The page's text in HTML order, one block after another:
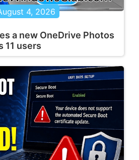
4, 2026
a new OneDrive Photos
11 users